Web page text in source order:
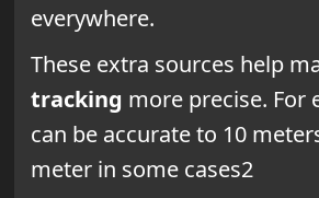
everywhere.
These extra sources help
tracking more precise. For
can be accurate to 10
meter in some cases2